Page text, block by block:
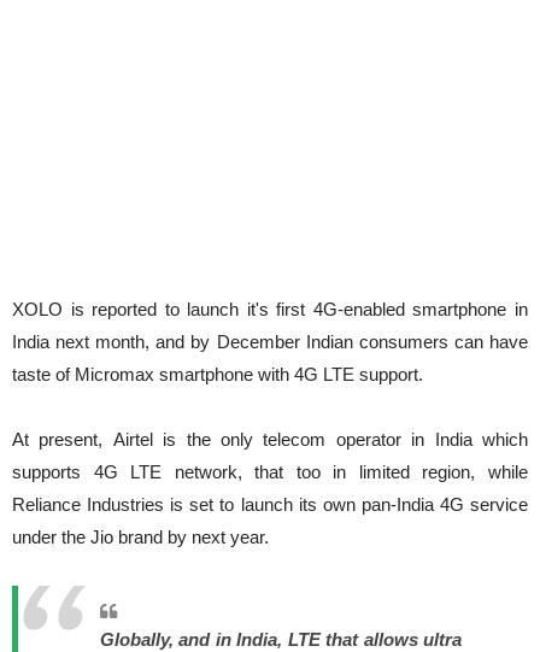
XOLO is reported to launch it's first 4G-enabled smartphone in
India next month, and by December Indian consumers can have
taste of Micromax smartphone with 4G LTE support.
At present, Airtel is the only telecom operator in India which
supports 4G LTE network, that too in limited region, while
Reliance Industries is set to launch its own pan-India 4G service
under the Jio brand by next year.
Globally, and in India, LTE that allows ultra